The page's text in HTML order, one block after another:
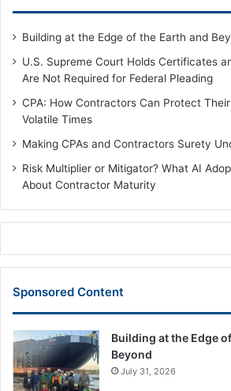
Building at the Edge of the Earth and
U.S. Supreme Court Holds Certificates
Are Not Required for Federal Pleading
CPA: How Contractors Can Protect
Volatile Times
Making CPAs and Contractors Surety
Risk Multiplier or Mitigator? What AI
About Contractor Maturity
Sponsored Content
Building at the Edge
Beyond
July 31, 2026